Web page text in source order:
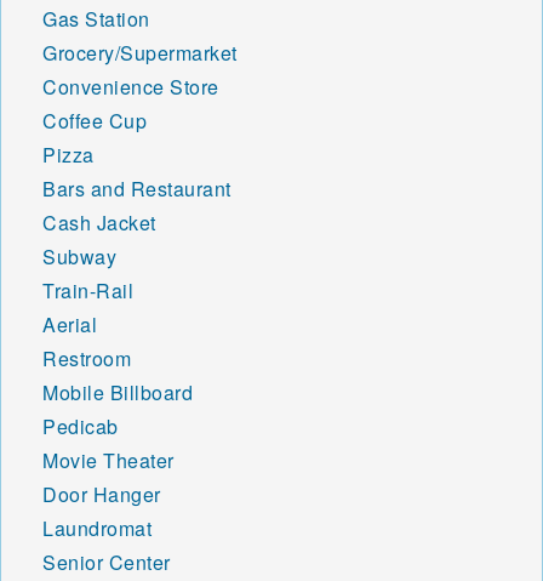
Gas Station
Grocery/Supermarket
Convenience Store
Coffee Cup
Pizza
Bars and Restaurant
Cash Jacket
Subway
Train-Rail
Aerial
Restroom
Mobile Billboard
Pedicab
Movie Theater
Door Hanger
Laundromat
Senior Center